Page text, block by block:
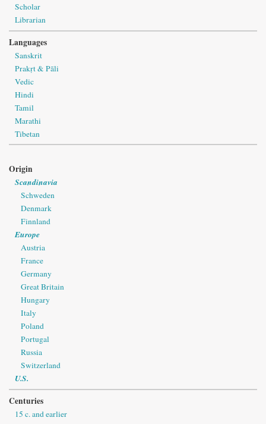
Scholar
Librarian
Languages
Sanskrit
Prakṛt & Pāli
Vedic
Hindi
Tamil
Marathi
Tibetan
Origin
Scandinavia
Schweden
Denmark
Finnland
Europe
Austria
France
Germany
Great Britain
Hungary
Italy
Poland
Portugal
Russia
Switzerland
U.S.
Centuries
15 c. and earlier